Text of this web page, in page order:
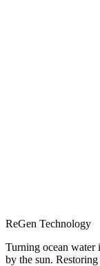
ReGen Technology
Turning ocean
by the sun.